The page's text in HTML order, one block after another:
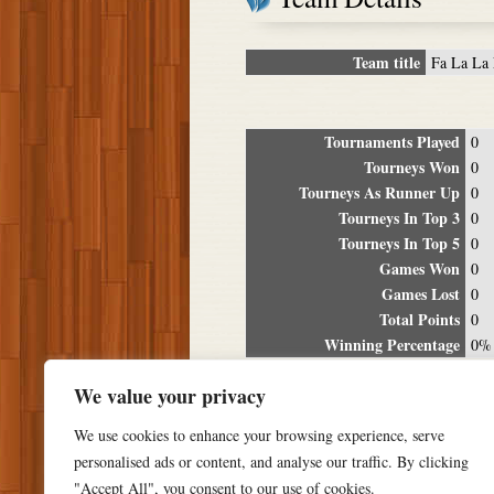
We value your privacy
We use cookies to enhance your browsing experience, serve
personalised ads or content, and analyse our traffic. By clicking
"Accept All", you consent to our use of cookies.
Team title Fa La La
Tournaments Played 0
Tourneys Won 0
Tourneys As Runner Up 0
Tourneys In Top 3 0
Tourneys In Top 5 0
Games Won 0
Games Lost 0
Total Points 0
Winning Percentage 0%
Date Location